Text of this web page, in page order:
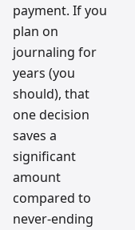
payment. If you
plan on
journaling for
years (you
should), that
one decision
saves a
significant
amount
compared to
never-ending